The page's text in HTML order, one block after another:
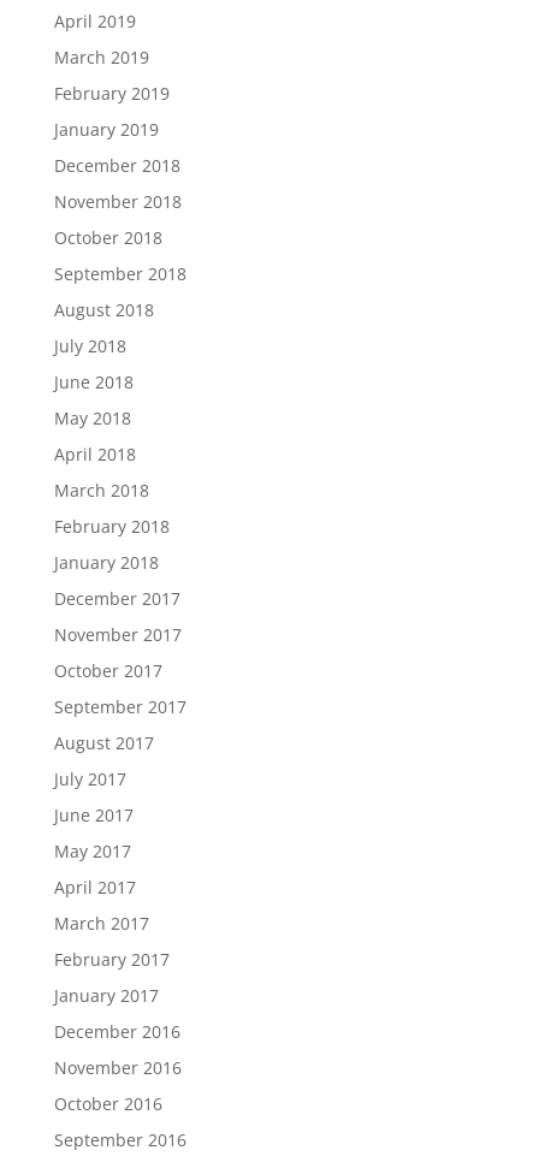
April 2019
March 2019
February 2019
January 2019
December 2018
November 2018
October 2018
September 2018
August 2018
July 2018
June 2018
May 2018
April 2018
March 2018
February 2018
January 2018
December 2017
November 2017
October 2017
September 2017
August 2017
July 2017
June 2017
May 2017
April 2017
March 2017
February 2017
January 2017
December 2016
November 2016
October 2016
September 2016